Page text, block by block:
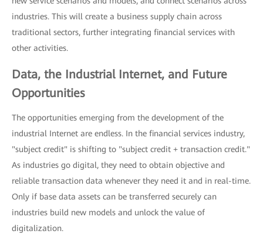
industries. This will create a business supply chain across
traditional sectors, further integrating financial services with
other activities.
Data, the Industrial Internet, and Future
Opportunities
The opportunities emerging from the development of the
industrial Internet are endless. In the financial services industry,
"subject credit" is shifting to "subject credit + transaction credit."
As industries go digital, they need to obtain objective and
reliable transaction data whenever they need it and in real-time.
Only if base data assets can be transferred securely can
industries build new models and unlock the value of
digitalization.